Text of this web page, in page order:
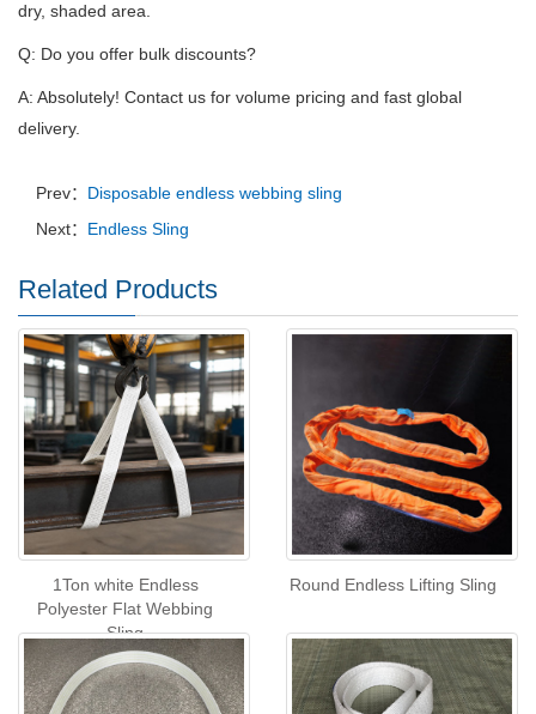
dry, shaded area.
Q: Do you offer bulk discounts?
A: Absolutely! Contact us for volume pricing and fast global
delivery.
Prev： Disposable endless webbing sling
Next： Endless Sling
Related Products
1Ton white Endless
Polyester Flat Webbing
Sling
Round Endless Lifting Sling